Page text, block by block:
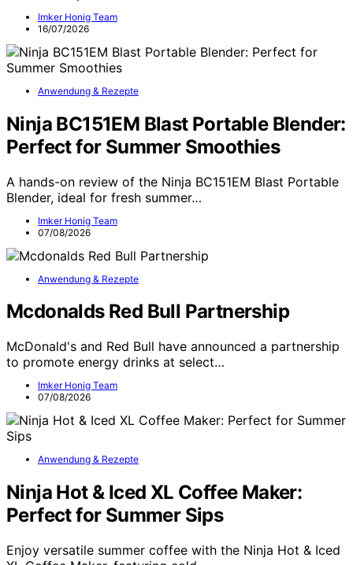
Imker Honig Team
16/07/2026
Anwendung & Rezepte
Ninja BC151EM Blast Portable Blender:
Perfect for Summer Smoothies
A hands-on review of the Ninja BC151EM Blast Portable
Blender, ideal for fresh summer…
Imker Honig Team
07/08/2026
Anwendung & Rezepte
Mcdonalds Red Bull Partnership
McDonald's and Red Bull have announced a partnership
to promote energy drinks at select…
Imker Honig Team
07/08/2026
Anwendung & Rezepte
Ninja Hot & Iced XL Coffee Maker:
Perfect for Summer Sips
Enjoy versatile summer coffee with the Ninja Hot & Iced